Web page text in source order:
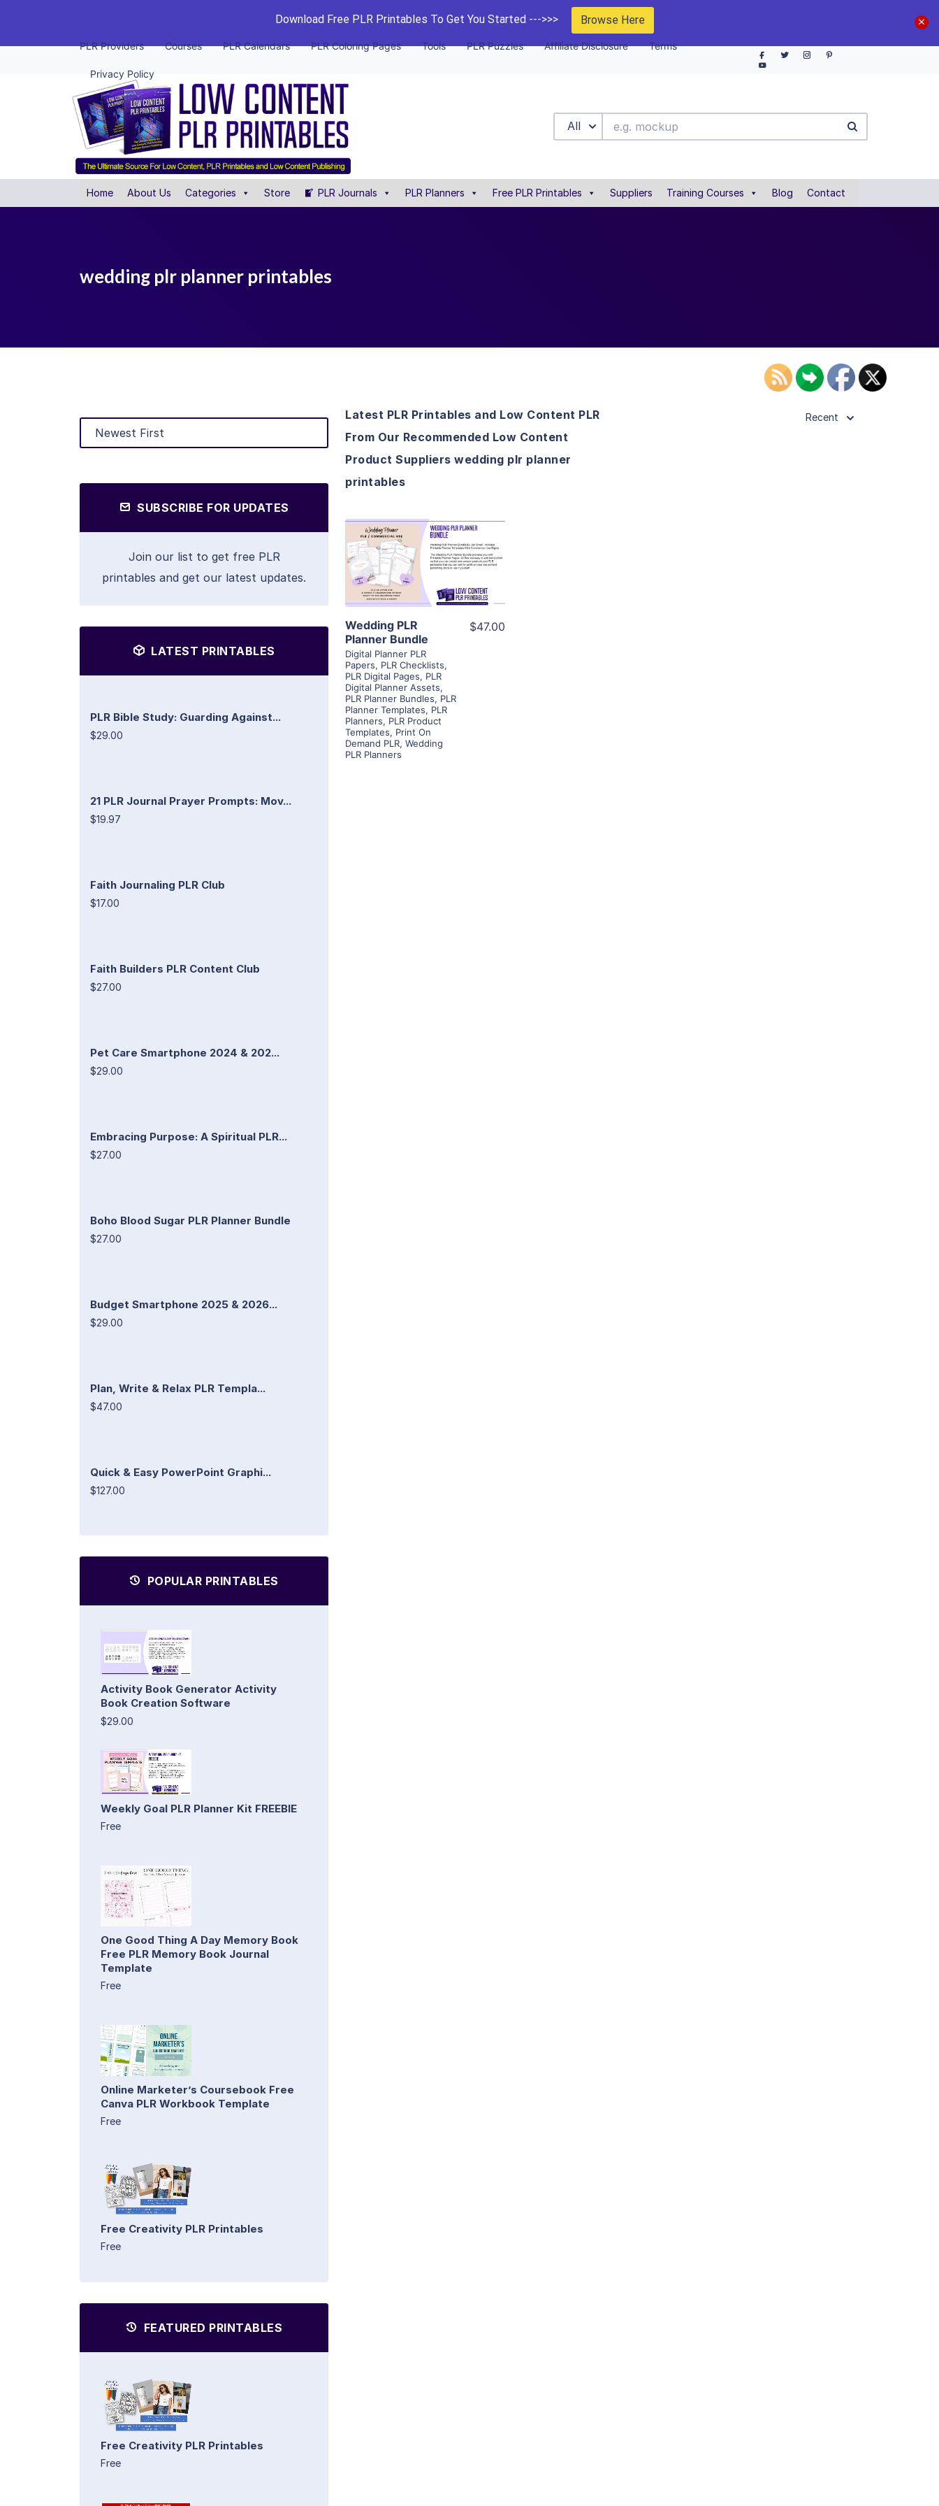
Download Free PLR Printables To Get You Started --->>> Browse Here
PLR Providers Courses PLR Calendars PLR Coloring Pages Tools PLR Puzzles Affiliate Disclosure Terms
Privacy Policy
All
Home About Us Categories Store PLR Journals PLR Planners Free PLR Printables Suppliers Training Courses Blog Contact
wedding plr planner printables
SUBSCRIBE FOR UPDATES
Join our list to get free PLR
printables and get our latest updates.
LATEST PRINTABLES
PLR Bible Study: Guarding Against...
$29.00
21 PLR Journal Prayer Prompts: Mov...
$19.97
Faith Journaling PLR Club
$17.00
Faith Builders PLR Content Club
$27.00
Pet Care Smartphone 2024 & 202...
$29.00
Embracing Purpose: A Spiritual PLR...
$27.00
Boho Blood Sugar PLR Planner Bundle
$27.00
Budget Smartphone 2025 & 2026...
$29.00
Plan, Write & Relax PLR Templa...
$47.00
Quick & Easy PowerPoint Graphi...
$127.00
POPULAR PRINTABLES
Activity Book Generator Activity
Book Creation Software
$29.00
Weekly Goal PLR Planner Kit FREEBIE
Free
One Good Thing A Day Memory Book
Free PLR Memory Book Journal
Template
Free
Online Marketer’s Coursebook Free
Canva PLR Workbook Template
Free
Free Creativity PLR Printables
Free
FEATURED PRINTABLES
Free Creativity PLR Printables
Free
Latest PLR Printables and Low Content PLR
From Our Recommended Low Content
Product Suppliers wedding plr planner
printables
Recent
View Details
Visit Supplier
Wedding PLR
Planner Bundle
Digital Planner PLR
Papers, PLR Checklists,
PLR Digital Pages, PLR
Digital Planner Assets,
PLR Planner Bundles, PLR
Planner Templates, PLR
Planners, PLR Product
Templates, Print On
Demand PLR, Wedding
PLR Planners
$47.00